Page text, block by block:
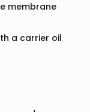
membrane
a carrier oil